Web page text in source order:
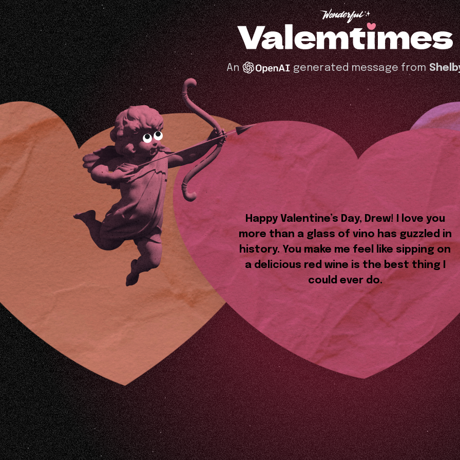
An generated message from
Happy Valentine’s Day, Drew! I love you
more than a glass of vino has guzzled in
history. You make me feel like sipping on
a delicious red wine is the best thing I
could ever do.